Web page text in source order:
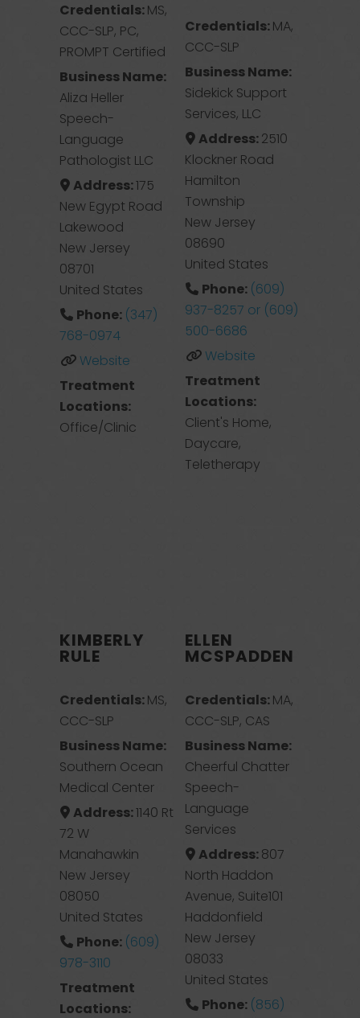
Credentials:MS,
CCC-SLP, PC,
PROMPT Certified
Business Name:
Aliza Heller
Speech-
Language
Pathologist LLC
Address:175
New Egypt Road
Lakewood
New Jersey
08701
United States
Phone: (347)
768-0974
Website
Treatment
Locations:
Office/Clinic
Credentials:MA,
CCC-SLP
Business Name:
Sidekick Support
Services, LLC
Address:2510
Klockner Road
Hamilton
Township
New Jersey
08690
United States
Phone: (609)
937-8257 or (609)
500-6686
Website
Treatment
Locations:
Client's Home,
Daycare,
Teletherapy
KIMBERLY
RULE
Credentials:MS,
CCC-SLP
Business Name:
Southern Ocean
Medical Center
Address:1140 Rt
72 W
Manahawkin
New Jersey
08050
United States
Phone: (609)
978-3110
Treatment
Locations:
ELLEN
MCSPADDEN
Credentials:MA,
CCC-SLP, CAS
Business Name:
Cheerful Chatter
Speech-
Language
Services
Address:807
North Haddon
Avenue, Suite101
Haddonfield
New Jersey
08033
United States
Phone: (856)